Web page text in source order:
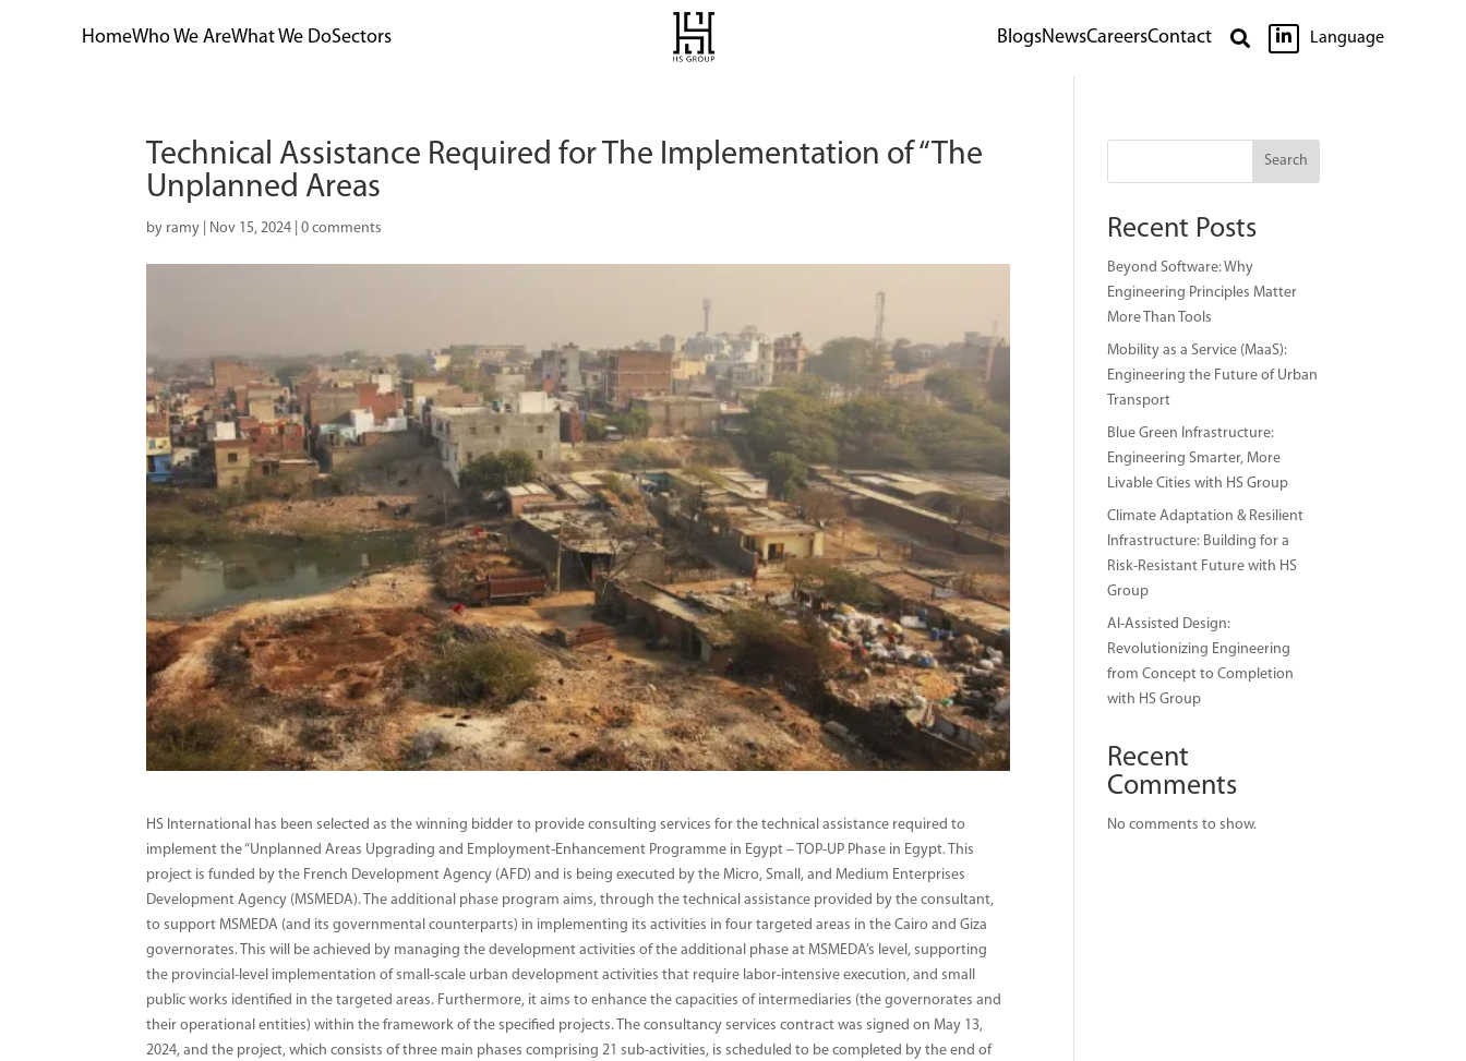
HomeWho We AreWhat We DoSectors BlogsNewsCareersContact   Language
Technical Assistance Required for The Implementation of “The
Unplanned Areas
by ramy Nov 15, 2024 |0 comments
HS International has been selected as the winning bidder to provide consulting services for the technical assistance required to
implement the “Unplanned Areas Upgrading and Employment-Enhancement Programme in Egypt – TOP-UP Phase in Egypt. This
project is funded by the French Development Agency (AFD) and is being executed by the Micro, Small, and Medium Enterprises
Development Agency (MSMEDA). The additional phase program aims, through the technical assistance provided by the consultant,
to support MSMEDA (and its governmental counterparts) in implementing its activities in four targeted areas in the Cairo and Giza
governorates. This will be achieved by managing the development activities of the additional phase at MSMEDA’s level, supporting
the provincial-level implementation of small-scale urban development activities that require labor-intensive execution, and small
public works identified in the targeted areas. Furthermore, it aims to enhance the capacities of intermediaries (the governorates and
their operational entities) within the framework of the specified projects. The consultancy services contract was signed on May 13,
2024, and the project, which consists of three main phases comprising 21 sub-activities, is scheduled to be completed by the end of
Search
Recent Posts
Beyond Software: Why
Engineering Principles Matter
More Than Tools
Mobility as a Service (MaaS):
Engineering the Future of Urban
Transport
Blue Green Infrastructure:
Engineering Smarter, More
Livable Cities with HS Group
Climate Adaptation & Resilient
Infrastructure: Building for a
Risk-Resistant Future with HS
Group
AI-Assisted Design:
Revolutionizing Engineering
from Concept to Completion
with HS Group
Recent
Comments
No comments to show.